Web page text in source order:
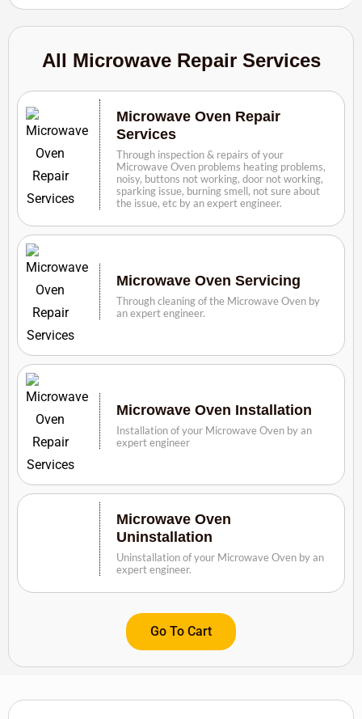
All Microwave Repair Services
Microwave Oven Repair
Services
Through inspection & repairs of your
Microwave Oven problems heating problems,
noisy, buttons not working, door not working,
sparking issue, burning smell, not sure about
the issue, etc by an expert engineer.
Microwave Oven Servicing
Through cleaning of the Microwave Oven by
an expert engineer.
Microwave Oven Installation
Installation of your Microwave Oven by an
expert engineer
Microwave Oven
Uninstallation
Uninstallation of your Microwave Oven by an
expert engineer.
Go To Cart